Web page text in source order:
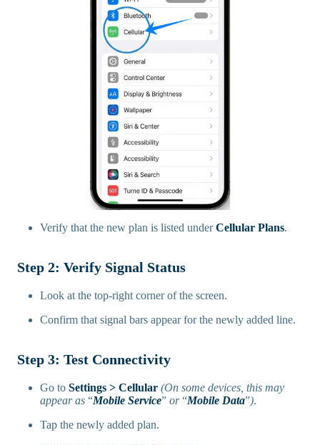
Verify that the new plan is listed underCellular Plans.
Step 2: Verify Signal Status
Look at the top-right corner of the screen.
Confirm that signal bars appear for the newly added line.
Step 3: Test Connectivity
Go to Settings > Cellular (On some devices, this may
appear as “Mobile Service” or“Mobile Data”).
Tap the newly added plan.